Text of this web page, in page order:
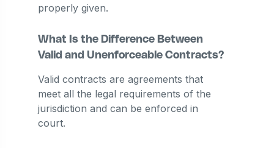
properly given.
What Is the Difference Between
Valid and Unenforceable Contracts?
Valid contracts are agreements that
meet all the legal requirements of the
jurisdiction and can be enforced in
court.